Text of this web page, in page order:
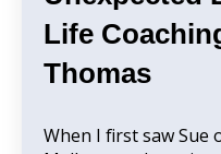
Life
Thomas
When I first saw Sue